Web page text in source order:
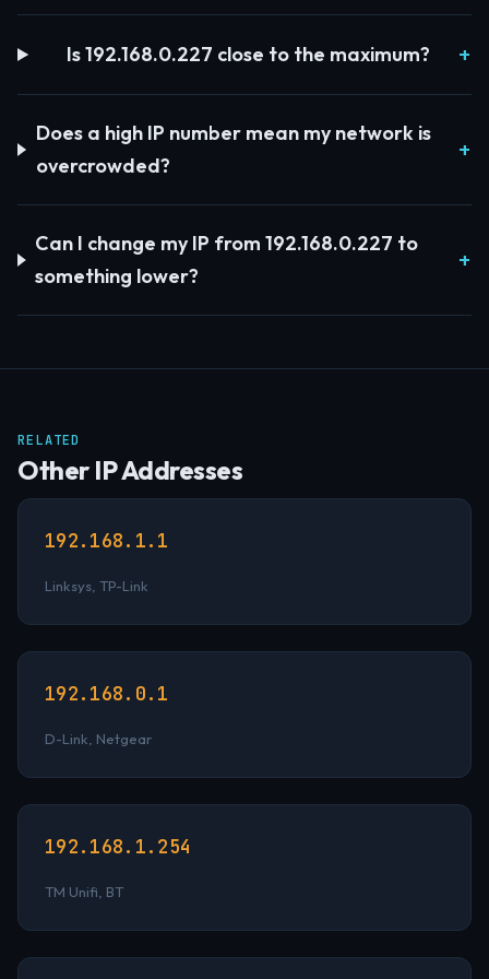
Is 192.168.0.227 close to the maximum?
Does a high IP number mean my network is
overcrowded?
Can I change my IP from 192.168.0.227 to
something lower?
RELATED
Other IP Addresses
192.168.1.1
Linksys, TP-Link
192.168.0.1
D-Link, Netgear
192.168.1.254
TM Unifi, BT